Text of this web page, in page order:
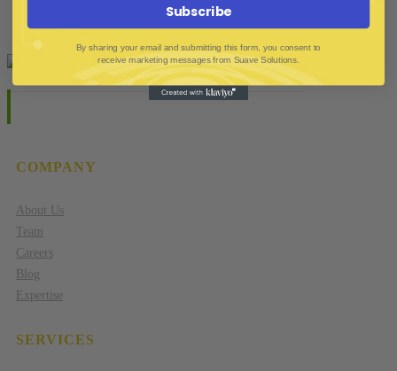
COMPANY
About Us
Team
Careers
Blog
Expertise
SERVICES
Subscribe
By sharing your email and submitting this form, you consent to
receive marketing messages from Suave Solutions.